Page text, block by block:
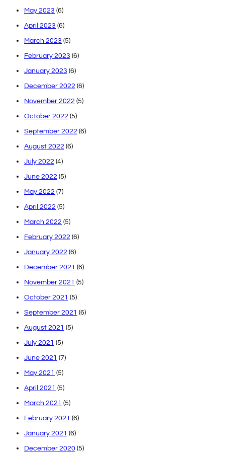
May 2023 (6)
April 2023 (6)
March 2023 (5)
February 2023 (6)
January 2023 (6)
December 2022 (6)
November 2022 (5)
October 2022 (5)
September 2022 (6)
August 2022 (6)
July 2022 (4)
June 2022 (5)
May 2022 (7)
April 2022 (5)
March 2022 (5)
February 2022 (6)
January 2022 (6)
December 2021 (6)
November 2021 (5)
October 2021 (5)
September 2021 (6)
August 2021 (5)
July 2021 (5)
June 2021 (7)
May 2021 (5)
April 2021 (5)
March 2021 (5)
February 2021 (6)
January 2021 (6)
December 2020 (5)